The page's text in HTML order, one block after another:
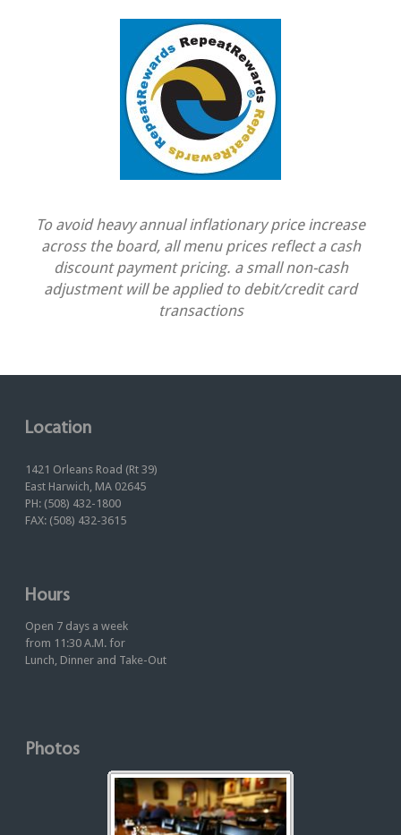
To avoid heavy annual inflationary price increase
across the board, all menu prices reflect a cash
discount payment pricing. a small non-cash
adjustment will be applied to debit/credit card
transactions
Location
1421 Orleans Road (Rt 39)
East Harwich, MA 02645
PH: (508) 432-1800
FAX: (508) 432-3615
Hours
Open 7 days a week
from 11:30 A.M. for
Lunch, Dinner and Take-Out
Photos